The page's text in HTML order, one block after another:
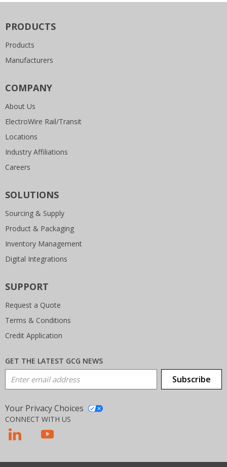
PRODUCTS
Products
Manufacturers
COMPANY
About Us
ElectroWire Rail/Transit
Locations
Industry Affiliations
Careers
SOLUTIONS
Sourcing & Supply
Product & Packaging
Inventory Management
Digital Integrations
SUPPORT
Request a Quote
Terms & Conditions
Credit Application
GET THE LATEST GCG NEWS
Email Address Subscribe
Your Privacy Choices
CONNECT WITH US